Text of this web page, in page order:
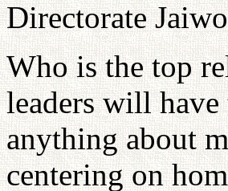
Directorate
Who is the top
leaders will
anything about
centering on